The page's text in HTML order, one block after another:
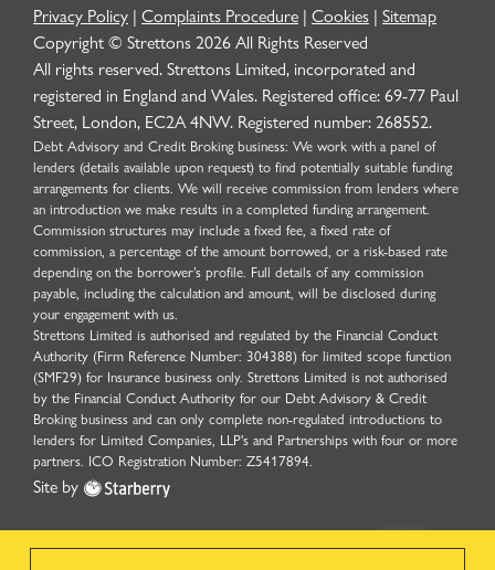
Privacy Policy | Complaints Procedure | Cookies | Sitemap
Copyright © Strettons2026All Rights Reserved
All rights reserved. Strettons Limited, incorporated and
registered in England and Wales. Registered office: 69-77 Paul
Street, London, EC2A 4NW. Registered number: 268552.
Debt Advisory and Credit Broking business: We work with a panel of
lenders (details available upon request) to find potentially suitable funding
arrangements for clients. We will receive commission from lenders where
an introduction we make results in a completed funding arrangement.
Commission structures may include a fixed fee, a fixed rate of
commission, a percentage of the amount borrowed, or a risk-based rate
depending on the borrower’s profile. Full details of any commission
payable, including the calculation and amount, will be disclosed during
your engagement with us.
Strettons Limited is authorised and regulated by the Financial Conduct
Authority (Firm Reference Number: 304388) for limited scope function
(SMF29) for Insurance business only. Strettons Limited is not authorised
by the Financial Conduct Authority for our Debt Advisory & Credit
Broking business and can only complete non-regulated introductions to
lenders for Limited Companies, LLP's and Partnerships with four or more
partners. ICO Registration Number: Z5417894.
Site by